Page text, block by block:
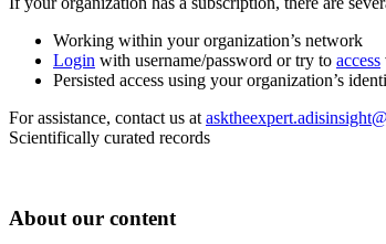
Working within your organization’s network
Login with username/password or try to access
Persisted access using your organization’s
For assistance, contact us at
Scientifically curated records
About our content